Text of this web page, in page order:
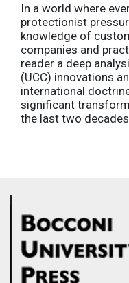
In a world where
protectionist
knowledge of
companies and
reader a deep
(UCC) innovations
international
significant
the last two